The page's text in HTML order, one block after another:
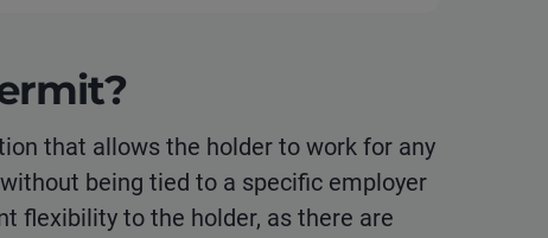
that allows the holder to work for any
being tied to a specific employer
flexibility to the holder, as there are